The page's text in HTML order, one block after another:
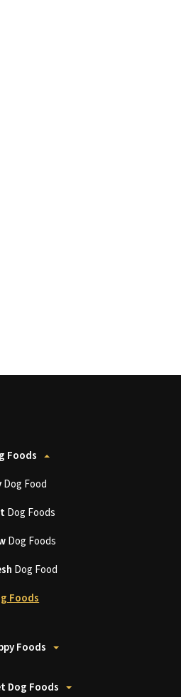
Foods
Dog Food
Dog Foods
Dog Foods
Dog Food
Foods
Foods
Dog Foods